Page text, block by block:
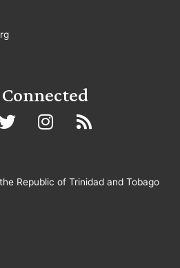
Connected
Republic of Trinidad and Tobago